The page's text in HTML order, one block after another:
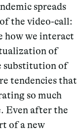
spreads
the video-call:
how we interact
of
substitution of
tendencies that
so much
Even after the
of a new